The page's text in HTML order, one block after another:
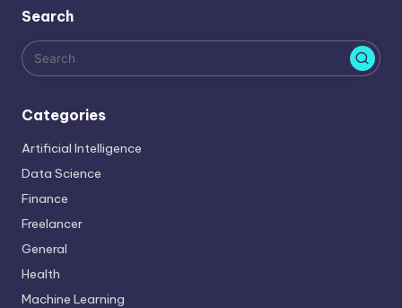
e
s
Search
Categories
Artificial Intelligence
Data Science
Finance
Freelancer
General
Health
Machine Learning